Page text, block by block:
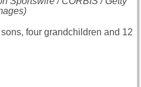
four grandchildren and 12